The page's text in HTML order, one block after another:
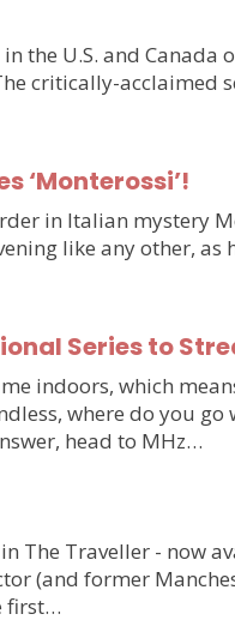
the U.S. and Canada
critically-acclaimed
‘Monterossi’!
in Italian mystery
like any other,
Series to
indoors, which
where do you
head to MHz…
Traveller - now
(and former
first…